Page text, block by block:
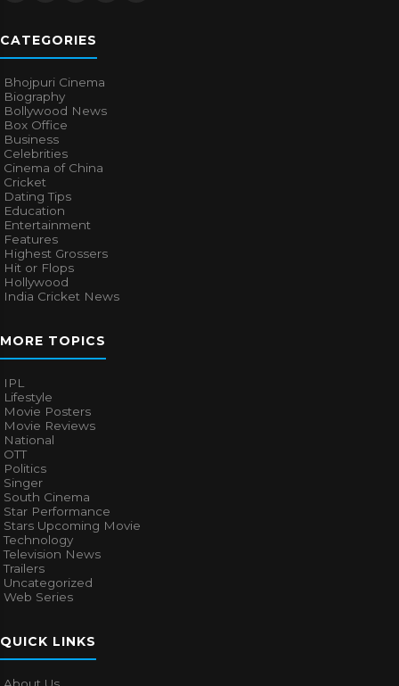
CATEGORIES
Bhojpuri Cinema
Biography
Bollywood News
Box Office
Business
Celebrities
Cinema of China
Cricket
Dating Tips
Education
Entertainment
Features
Highest Grossers
Hit or Flops
Hollywood
India Cricket News
MORE TOPICS
IPL
Lifestyle
Movie Posters
Movie Reviews
National
OTT
Politics
Singer
South Cinema
Star Performance
Stars Upcoming Movie
Technology
Television News
Trailers
Uncategorized
Web Series
QUICK LINKS